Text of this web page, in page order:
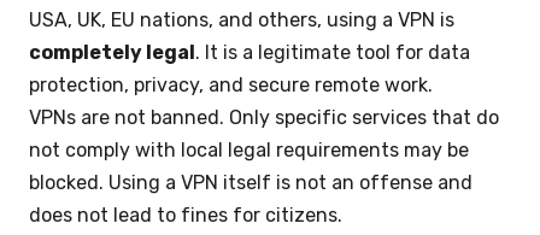
USA, UK, EU nations, and others, using a VPN is
completely legal. It is a legitimate tool for data
protection, privacy, and secure remote work.
VPNs are not banned. Only specific services that do
not comply with local legal requirements may be
blocked. Using a VPN itself is not an offense and
does not lead to fines for citizens.